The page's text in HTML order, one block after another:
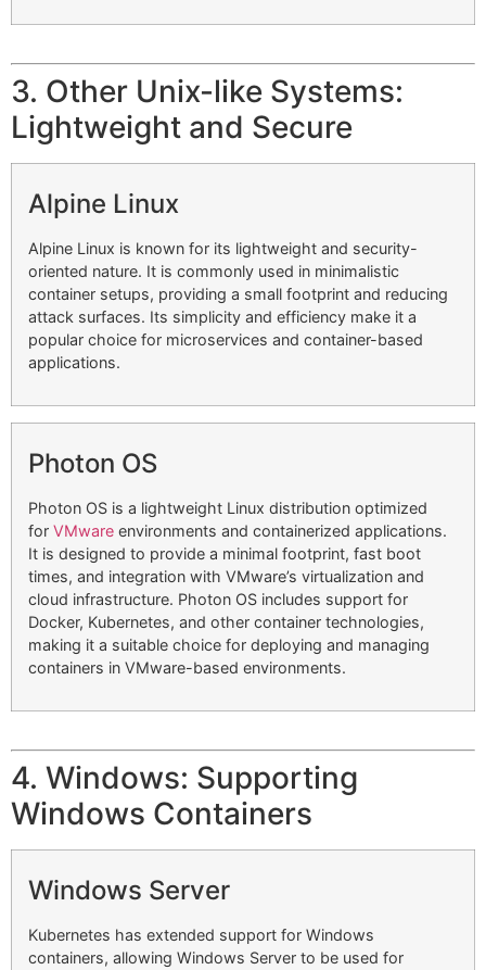
3. Other Unix-like Systems:
Lightweight and Secure
Alpine Linux
Alpine Linux is known for its lightweight and security-
oriented nature. It is commonly used in minimalistic
container setups, providing a small footprint and reducing
attack surfaces. Its simplicity and efficiency make it a
popular choice for microservices and container-based
applications.
Photon OS
Photon OS is a lightweight Linux distribution optimized
for VMware environments and containerized applications.
It is designed to provide a minimal footprint, fast boot
times, and integration with VMware’s virtualization and
cloud infrastructure. Photon OS includes support for
Docker, Kubernetes, and other container technologies,
making it a suitable choice for deploying and managing
containers in VMware-based environments.
4. Windows: Supporting
Windows Containers
Windows Server
Kubernetes has extended support for Windows
containers, allowing Windows Server to be used for